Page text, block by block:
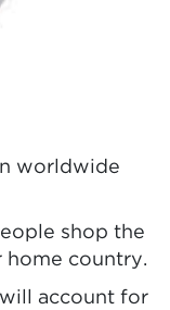
worldwide
shop the
country.
account for